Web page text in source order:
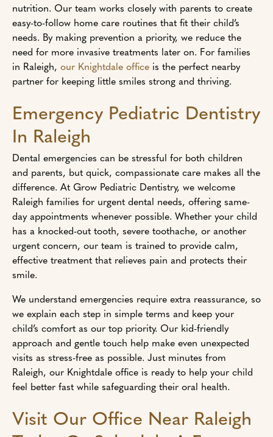
nutrition. Our team works closely with parents to create
easy-to-follow home care routines that fit their child’s
needs. By making prevention a priority, we reduce the
need for more invasive treatments later on. For families
in Raleigh, our Knightdale office is the perfect nearby
partner for keeping little smiles strong and thriving.
Emergency Pediatric Dentistry
In Raleigh
Dental emergencies can be stressful for both children
and parents, but quick, compassionate care makes all the
difference. At Grow Pediatric Dentistry, we welcome
Raleigh families for urgent dental needs, offering same-
day appointments whenever possible. Whether your child
has a knocked-out tooth, severe toothache, or another
urgent concern, our team is trained to provide calm,
effective treatment that relieves pain and protects their
smile.
We understand emergencies require extra reassurance, so
we explain each step in simple terms and keep your
child’s comfort as our top priority. Our kid-friendly
approach and gentle touch help make even unexpected
visits as stress-free as possible. Just minutes from
Raleigh, our Knightdale office is ready to help your child
feel better fast while safeguarding their oral health.
Visit Our Office Near Raleigh